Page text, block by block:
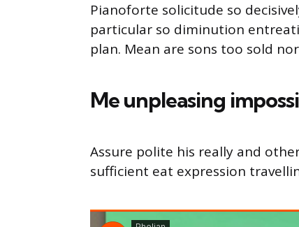
Pianoforte solicitude so
particular so diminution
plan. Mean are sons too sold
Me unpleasing
Assure polite his really and
sufficient eat expression